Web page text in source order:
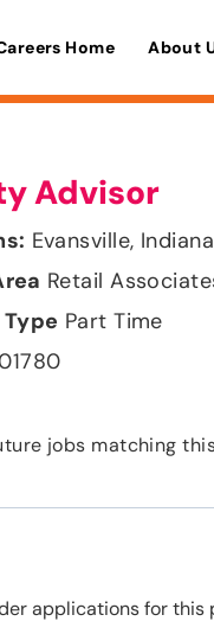
Home About
Advisor
Evansville, Indiana
Retail
Part Time
jobs matching
applications for this